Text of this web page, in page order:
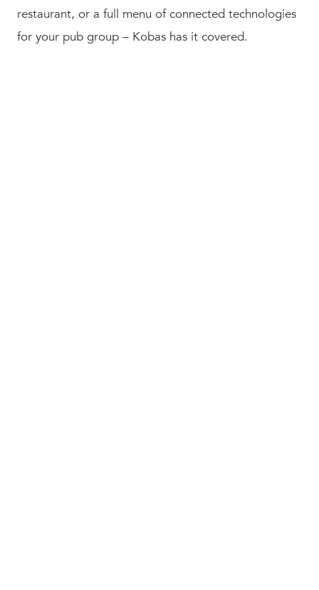
restaurant, or a full menu of connected technologies
for your pub group – Kobas has it covered.